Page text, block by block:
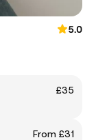
5.0
£35
From £31